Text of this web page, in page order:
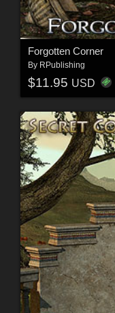
Forgotten Corner
By RPublishing
$11.95 USD